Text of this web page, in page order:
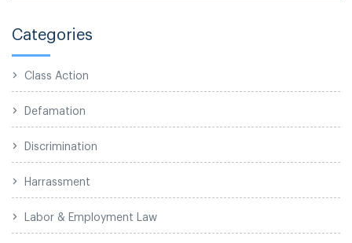
Categories
Class Action
Defamation
Discrimination
Harrassment
Labor & Employment Law